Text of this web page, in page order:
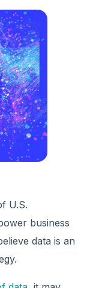
U.S.
business
data is an